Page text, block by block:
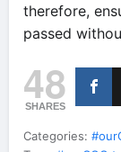
therefore,
passed
48
SHARES
Categories: